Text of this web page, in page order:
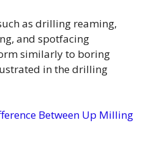
as drilling reaming,
and spotfacing
similarly to boring
in the drilling
Between Up Milling